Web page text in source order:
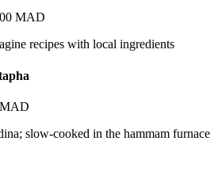
MAD
recipes with local ingredients
slow-cooked in the hammam furnace